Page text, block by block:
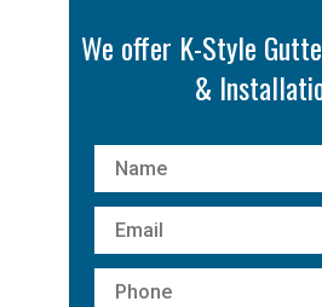
We offer K-Style
&